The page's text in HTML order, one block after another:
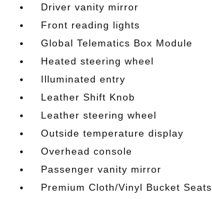
Driver vanity mirror
Front reading lights
Global Telematics Box Module
Heated steering wheel
Illuminated entry
Leather Shift Knob
Leather steering wheel
Outside temperature display
Overhead console
Passenger vanity mirror
Premium Cloth/Vinyl Bucket Seats